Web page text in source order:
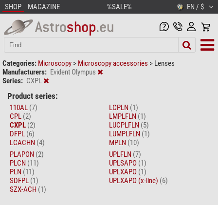
SHOP MAGAZINE %SALE% EN / $
Categories: Microscopy > Microscopy accessories > Lenses
Manufacturers: Evident Olympus
Series: CXPL
Product series:
110AL (7)
CPL (2)
CXPL (2)
DFPL (6)
LCACHN (4)
LCPLN (1)
LMPLFLN (1)
LUCPLFLN (5)
LUMPLFLN (1)
MPLN (10)
PLAPON (2)
PLCN (11)
PLN (11)
SDFPL (1)
SZX-ACH (1)
UPLFLN (7)
UPLSAPO (1)
UPLXAPO (1)
UPLXAPO (x-line) (6)